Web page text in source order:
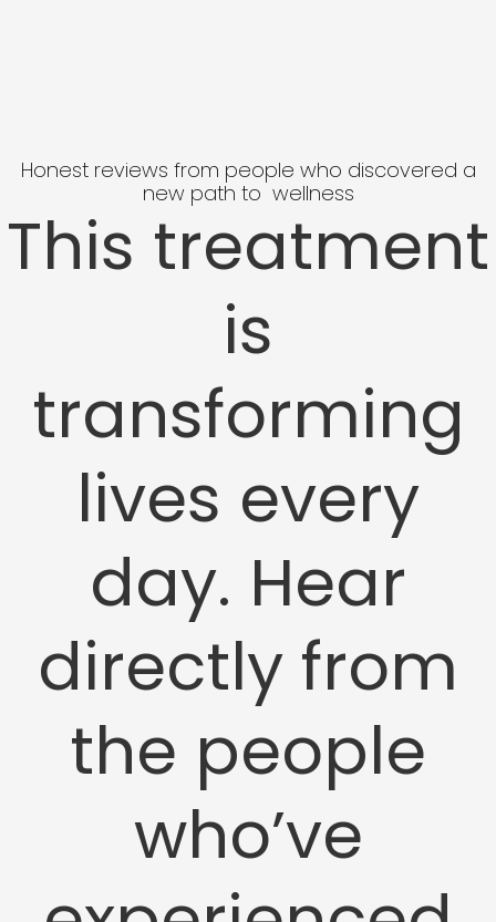
Honest reviews from people who discovered a
new path to wellness
This treatment
is
transforming
lives every
day. Hear
directly from
the people
who’ve